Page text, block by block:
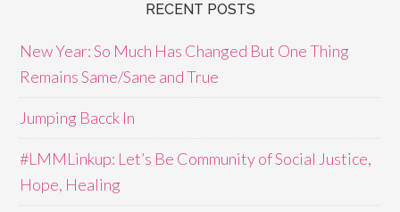
RECENT POSTS
New Year: So Much Has Changed But One Thing
Remains Same/Sane and True
Jumping Bacck In
#LMMLinkup: Let’s Be Community of Social Justice,
Hope, Healing